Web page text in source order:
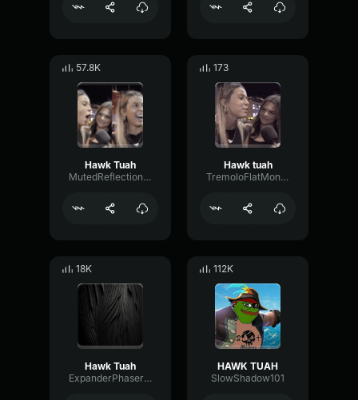
57.8K
Hawk Tuah
MutedReflectionOverdrive30912
173
Hawk tuah
TremoloFlatMono29197
18K
Hawk Tuah
ExpanderPhaserChannel76526
112K
HAWK TUAH
SlowShadow101